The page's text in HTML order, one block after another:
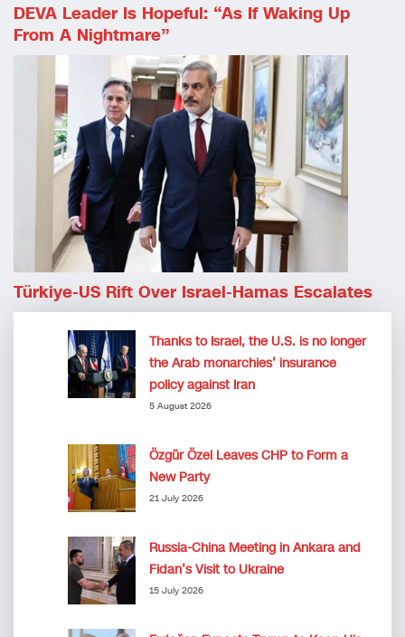
DEVA Leader Is Hopeful: “as If Waking Up
From A Nightmare”
Türkiye-US Rift Over Israel-Hamas Escalates
Thanks to Israel, the U.S. is no longer
the Arab monarchies’ insurance
policy against Iran
5 August 2026
Özgür Özel Leaves CHP to Form a
New Party
21 July 2026
Russia-China Meeting in Ankara and
Fidan’s Visit to Ukraine
15 July 2026